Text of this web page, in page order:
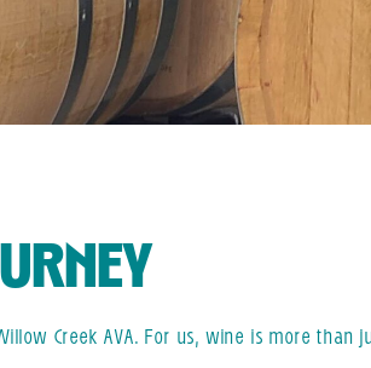
Creek AVA. For us, wine is more than